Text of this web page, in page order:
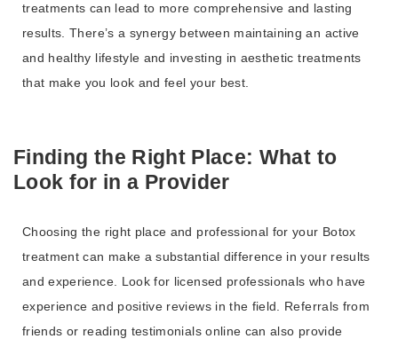
treatments can lead to more comprehensive and lasting
results. There’s a synergy between maintaining an active
and healthy lifestyle and investing in aesthetic treatments
that make you look and feel your best.
Finding the Right Place: What to
Look for in a Provider
Choosing the right place and professional for your Botox
treatment can make a substantial difference in your results
and experience. Look for licensed professionals who have
experience and positive reviews in the field. Referrals from
friends or reading testimonials online can also provide